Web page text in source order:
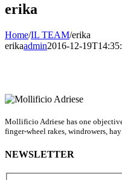
erika
Home/IL TEAM/erika
erikaadmin2016-12-
Mollificio Adriese has one
finger-wheel rakes, windrowers,
NEWSLETTER